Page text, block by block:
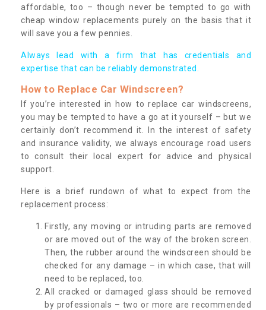
affordable, too – though never be tempted to go with
cheap window replacements purely on the basis that it
will save you a few pennies.
Always lead with a firm that has credentials and
expertise that can be reliably demonstrated.
How to Replace Car Windscreen?
If you’re interested in how to replace car windscreens,
you may be tempted to have a go at it yourself – but we
certainly don’t recommend it. In the interest of safety
and insurance validity, we always encourage road users
to consult their local expert for advice and physical
support.
Here is a brief rundown of what to expect from the
replacement process:
Firstly, any moving or intruding parts are removed
or are moved out of the way of the broken screen.
Then, the rubber around the windscreen should be
checked for any damage – in which case, that will
need to be replaced, too.
All cracked or damaged glass should be removed
by professionals – two or more are recommended